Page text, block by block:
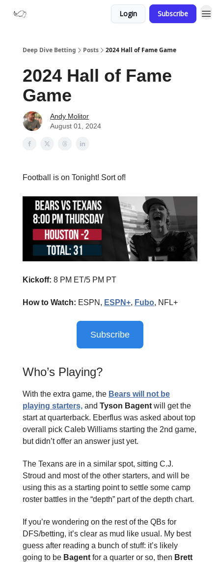
Login Subscribe
Deep Dive Betting Posts 2024 Hall of Fame Game
2024 Hall of Fame
Game
Andy Molitor
August 01, 2024
Football is on Tonight! Sort of!
Kickoff: 8 PM ET/5 PM PT
How to Watch: ESPN, ESPN+, Fubo, NFL+
Subscribe
Who’s Playing?
With the extra game, the Bears will not be
playing starters, and Tyson Bagent will get the
start at quarterback. Eberflus was asked about top
overall pick Caleb Williams starting the 2nd game,
but didn’t offer an answer just yet.
The Texans are in a similar spot, sitting C.J.
Stroud and most of the other starters, and will be
using this as a starting point to settle some camp
roster battles in the “depth” part of the depth chart.
If you’re wondering on the rest of the QBs for
DFS/betting, it’s clear as mud like usual. My best
guess after reading a bunch of stuff: it’s likely
going to be Bagent for a quarter or so, then Brett